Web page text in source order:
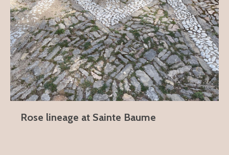
Rose lineage at Sainte Baume